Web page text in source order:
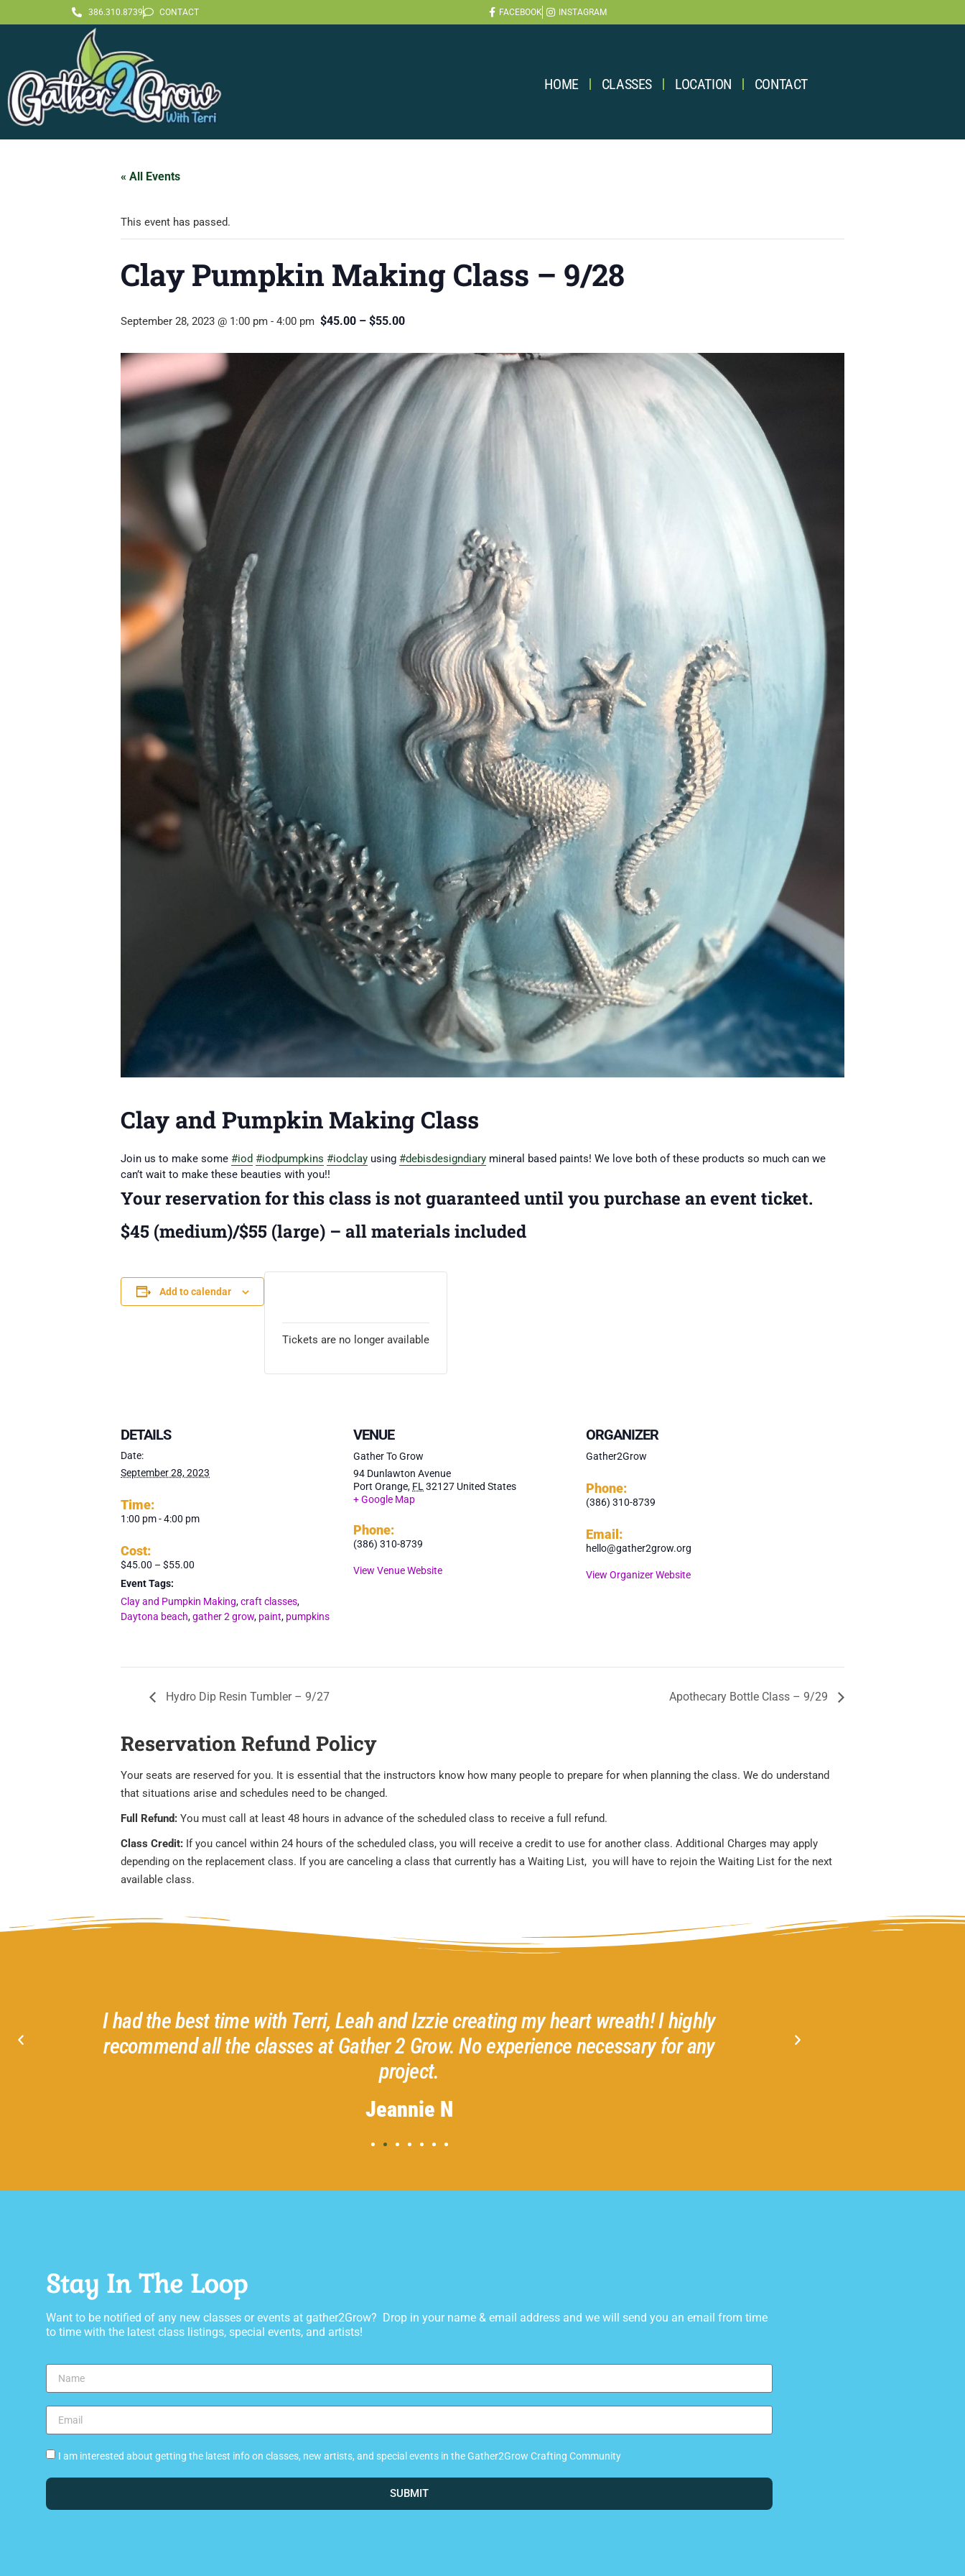
386.310.8739 CONTACT FACEBOOK INSTAGRAM
HOME CLASSES LOCATION CONTACT
« All Events
This event has passed.
Clay Pumpkin Making Class – 9/28
September 28, 2023 @ 1:00 pm - 4:00 pm $45.00 – $55.00
Clay and Pumpkin Making Class
Join us to make some #iod #iodpumpkins #iodclay using #debisdesigndiary mineral based paints! We love both of these products so much can we
can’t wait to make these beauties with you!!
Your reservation for this class is not guaranteed until you purchase an event ticket.
$45 (medium)/$55 (large) – all materials included
Add to calendar
Tickets are no longer available
DETAILS
Date:
September 28, 2023
Time:
1:00 pm - 4:00 pm
Cost:
$45.00 – $55.00
Event Tags:
Clay and Pumpkin Making,craft classes,
Daytona beach,gather 2 grow, paint, pumpkins
VENUE
Gather To Grow
94 Dunlawton Avenue
Port Orange, FL 32127 United States
+ Google Map
Phone:
(386) 310-8739
View Venue Website
ORGANIZER
Gather2Grow
Phone:
(386) 310-8739
Email:
hello@gather2grow.org
View Organizer Website
Hydro Dip Resin Tumbler – 9/27 Apothecary Bottle Class – 9/29
Reservation Refund Policy
Your seats are reserved for you. It is essential that the instructors know how many people to prepare for when planning the class. We do understand
that situations arise and schedules need to be changed.
Full Refund: You must call at least 48 hours in advance of the scheduled class to receive a full refund.
Class Credit: If you cancel within 24 hours of the scheduled class, you will receive a credit to use for another class. Additional Charges may apply
depending on the replacement class. If you are canceling a class that currently has a Waiting List, you will have to rejoin the Waiting List for the next
available class.
I had the best time with Terri, Leah and Izzie creating my heart wreath! I highly
recommend all the classes at Gather 2 Grow. No experience necessary for any
project.
Jeannie N
Amazing! Highly
Stay In The Loop
Want to be notified of any new classes or events at gather2Grow? Drop in your name & email address and we will send you an email from time
to time with the latest class listings, special events, and artists!
I am interested about getting the latest info on classes, new artists, and special events in the Gather2Grow Crafting Community
SUBMIT